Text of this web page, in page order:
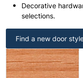
Decorative
selections.
Find a new door